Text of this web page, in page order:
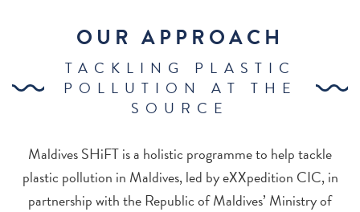
OUR APPROACH
TACKLING PLASTIC
POLLUTION AT THE
SOURCE
Maldives SHiFT is a holistic programme to help tackle
plastic pollution in Maldives, led by eXXpedition CIC, in
partnership with the Republic of Maldives’ Ministry of